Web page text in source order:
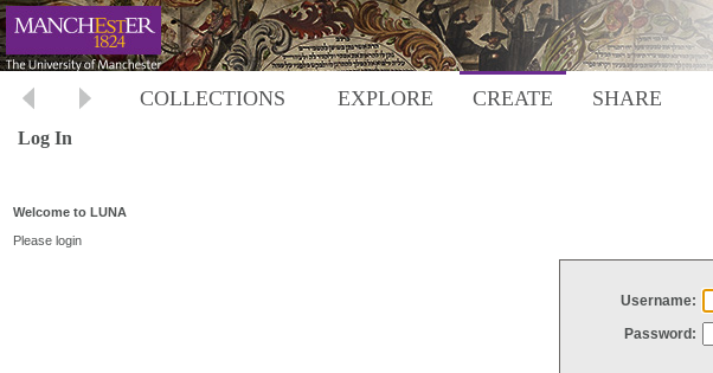
COLLECTIONS EXPLORE CREATE SHARE
Log In
Welcome to LUNA
Please login
Username:
Password: